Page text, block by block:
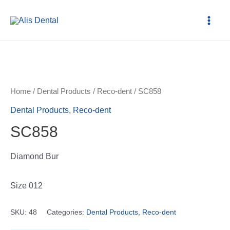
Home / Dental Products / Reco-dent / SC858
Dental Products, Reco-dent
SC858
Diamond Bur
Size 012
SKU: 48 Categories: Dental Products Reco-dent